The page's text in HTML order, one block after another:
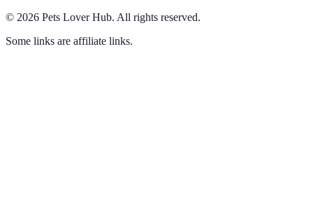
© 2026 Pets Lover Hub. All rights reserved.
Some links are affiliate links.